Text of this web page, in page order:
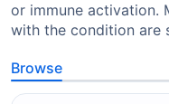
or immune activation.
with the condition are
Browse